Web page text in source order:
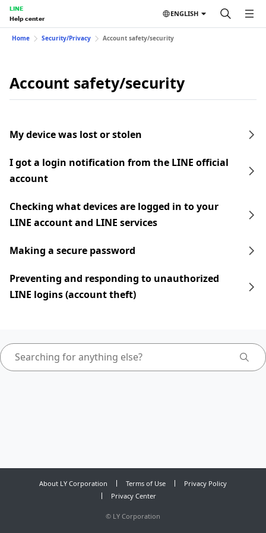
LINE
Help center
ENGLISH
Home Security/Privacy Account safety/security
Account safety/security
My device was lost or stolen
I got a login notification from the LINE official
account
Checking what devices are logged in to your
LINE account and LINE services
Making a secure password
Preventing and responding to unauthorized
LINE logins (account theft)
About LY Corporation Terms of Use
Privacy Policy
Privacy Center
© LY Corporation